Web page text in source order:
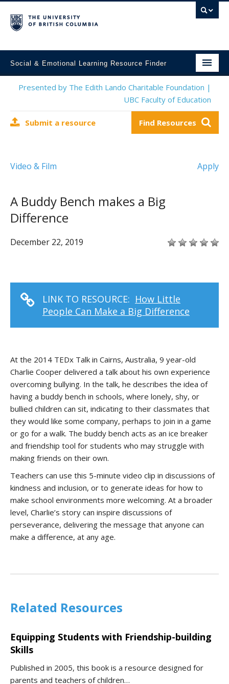
Social & Emotional Learning Resource Finder
Home
Mental Health Resources
Contact Us
Presented by The Edith Lando Charitable Foundation |
UBC Faculty of Education
Submit a resource Find Resources
Video & Film Apply
A Buddy Bench makes a Big
Difference
December 22, 2019
LINK TO RESOURCE: How Little
People Can Make a Big Difference
At the 2014 TEDx Talk in Cairns, Australia, 9 year-old
Charlie Cooper delivered a talk about his own experience
overcoming bullying. In the talk, he describes the idea of
having a buddy bench in schools, where lonely, shy, or
bullied children can sit, indicating to their classmates that
they would like some company, perhaps to join in a game
or go for a walk. The buddy bench acts as an ice breaker
and friendship tool for students who may struggle with
making friends on their own.
Teachers can use this 5-minute video clip in discussions of
kindness and inclusion, or to generate ideas for how to
make school environments more welcoming. At a broader
level, Charlie’s story can inspire discussions of
perseverance, delivering the message that anyone can
make a difference, at any age.
Related Resources
Equipping Students with Friendship-building
Skills
Published in 2005, this book is a resource designed for
parents and teachers of children…